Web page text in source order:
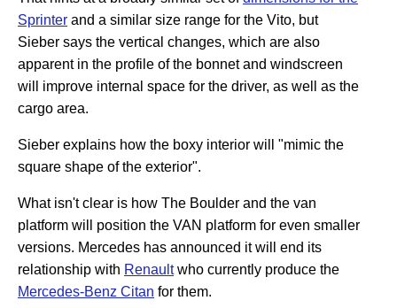
Sprinter and a similar size range for the Vito, but
Sieber says the vertical changes, which are also
apparent in the profile of the bonnet and windscreen
will improve internal space for the driver, as well as the
cargo area.
Sieber explains how the boxy interior will "mimic the
square shape of the exterior".
What isn't clear is how The Boulder and the van
platform will position the VAN platform for even smaller
versions. Mercedes has announced it will end its
relationship with Renaultwho currently produce the
Mercedes-Benz Citan for them.